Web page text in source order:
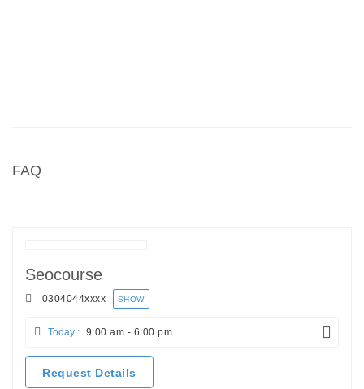
FAQ
Seocourse
0304044xxxx SHOW
Today : 9:00 am - 6:00 pm
Request Details